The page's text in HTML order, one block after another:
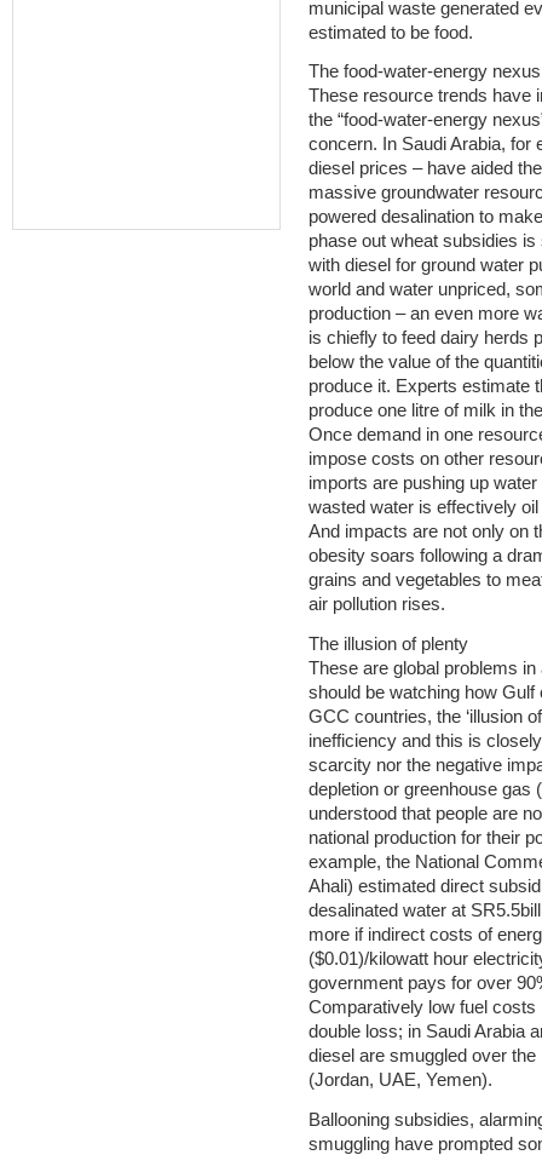
municipal waste generated
estimated to be food.
The food-water-energy nexus
These resource trends have
the “food-water-energy
concern. In Saudi Arabia, for
diesel prices – have aided
massive groundwater
powered desalination to
phase out wheat subsidies
with diesel for ground water
world and water unpriced,
production – an even more
is chiefly to feed dairy herds
below the value of the
produce it. Experts estimate
produce one litre of milk in
Once demand in one
impose costs on other
imports are pushing up
wasted water is effectively
And impacts are not only on
obesity soars following a
grains and vegetables to
air pollution rises.
The illusion of plenty
These are global problems
should be watching how
GCC countries, the ‘illusion
inefficiency and this is
scarcity nor the negative
depletion or greenhouse
understood that people are
national production for their
example, the National
Ahali) estimated direct
desalinated water at
more if indirect costs of
($0.01)/kilowatt hour
government pays for over
Comparatively low fuel
double loss; in Saudi Arabia
diesel are smuggled over
(Jordan, UAE, Yemen).
Ballooning subsidies,
smuggling have prompted